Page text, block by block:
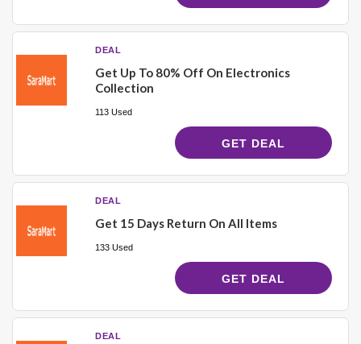
DEAL
Get Up To 80% Off On Electronics
Collection
113 Used
GET DEAL
DEAL
Get 15 Days Return On All Items
133 Used
GET DEAL
DEAL